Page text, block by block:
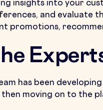
insights into your
and evaluate
promotions,
has been
moving on to the